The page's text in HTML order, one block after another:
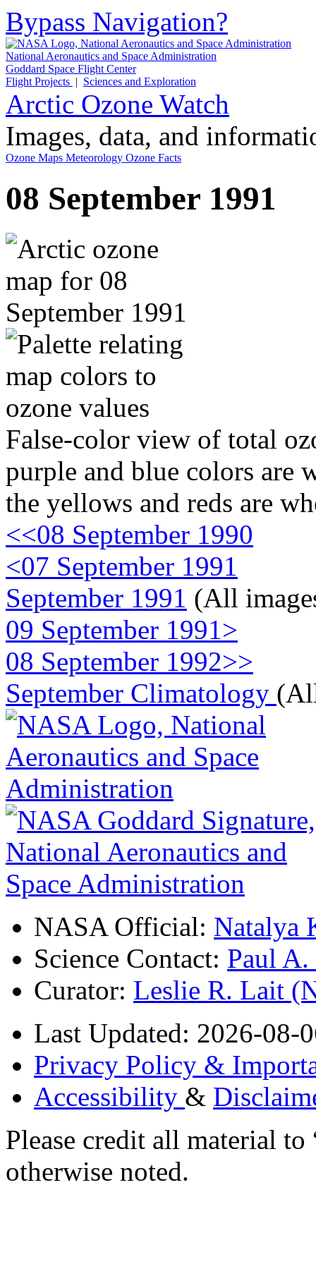
Bypass Navigation?
National Aeronautics and Space Administration
Goddard Space Flight Center
Flight Projects | Sciences and Exploration
Arctic Ozone Watch
Images, data, and
Ozone Maps Meteorology Ozone Facts
08 September 1991
False-color view of total
purple and blue colors are
the yellows and reds are
<<08 September 1990
<07 September 1991
September 1991 (All
09 September 1991>
08 September 1992>>
September Climatology
NASA Official: Natalya
Science Contact: Paul
Curator: Leslie R. Lait
Last Updated: 2026-08-
Privacy Policy &
Accessibility &
Please credit all material
otherwise noted.